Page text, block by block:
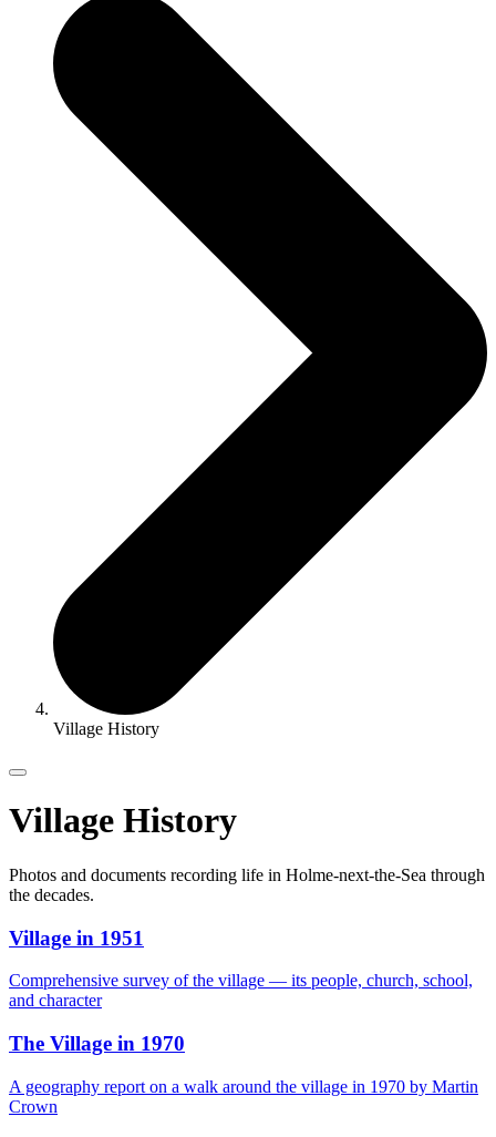
Village History
Village History
Photos and documents recording life in Holme-next-the-Sea through
the decades.
Village in 1951
Comprehensive survey of the village — its people, church, school,
and character
The Village in 1970
A geography report on a walk around the village in 1970 by Martin
Crown